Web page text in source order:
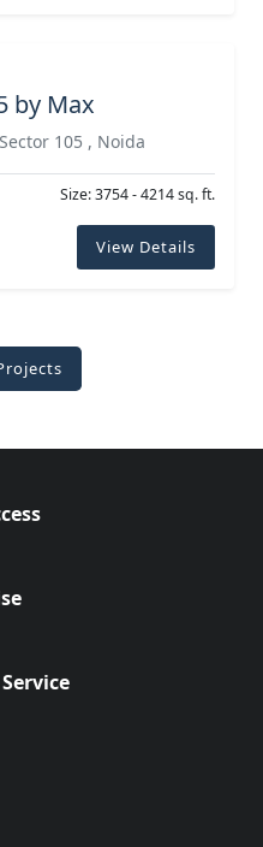
by Max
105 , Noida
Size: 3754 - 4214 sq. ft.
View Details